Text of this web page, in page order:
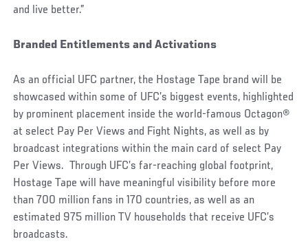
and live better.”
Branded Entitlements and Activations
As an official UFC partner, the Hostage Tape brand will be
showcased within some of UFC’s biggest events, highlighted
by prominent placement inside the world-famous Octagon®
at select Pay Per Views and Fight Nights, as well as by
broadcast integrations within the main card of select Pay
Per Views. Through UFC’s far-reaching global footprint,
Hostage Tape will have meaningful visibility before more
than 700 million fans in 170 countries, as well as an
estimated 975 million TV households that receive UFC’s
broadcasts.